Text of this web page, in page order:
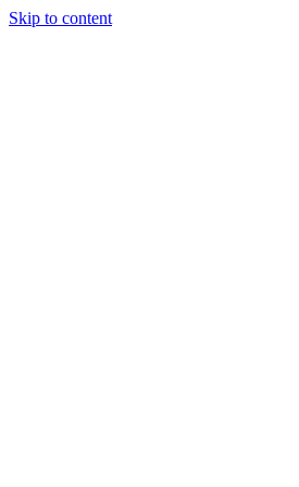
Skip to content